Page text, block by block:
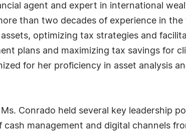
agent and expert in international
than two decades of experience in
optimizing tax strategies and
plans and maximizing tax savings for
for her proficiency in asset analysis
Conrado held several key leadership
management and digital channels